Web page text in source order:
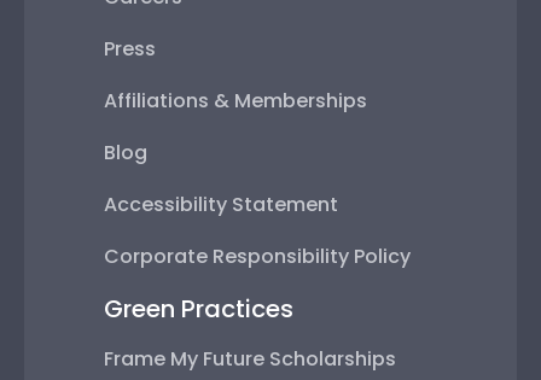
Press
Affiliations & Memberships
Blog
Accessibility Statement
Corporate Responsibility Policy
Green Practices
Frame My Future Scholarships